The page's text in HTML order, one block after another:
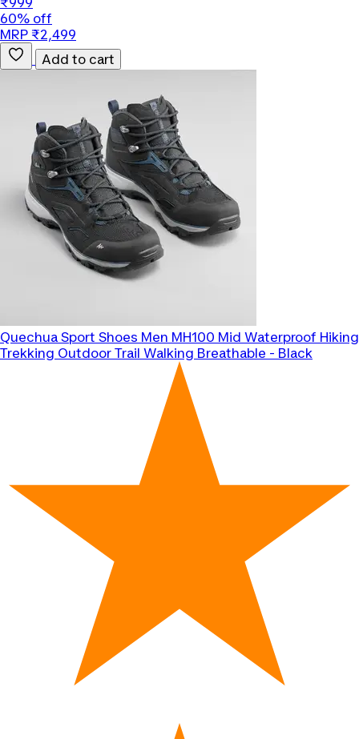
60% off
MRP ₹2,499
Add to cart
Quechua Sport Shoes Men MH100 Mid Waterproof Hiking
Trekking Outdoor Trail Walking Breathable - Black